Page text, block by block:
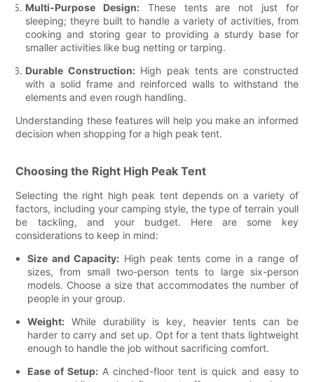
Multi-Purpose Design: These tents are not just for
sleeping; theyre built to handle a variety of activities, from
cooking and storing gear to providing a sturdy base for
smaller activities like bug netting or tarping.
Durable Construction:High peak tents are constructed
with a solid frame and reinforced walls to withstand the
elements and even rough handling.
Understanding these features will help you make an informed
decision when shopping for a high peak tent.
Choosing the Right High Peak Tent
Selecting the right high peak tent depends on a variety of
factors, including your camping style, the type of terrain youll
be tackling, and your budget. Here are some key
considerations to keep in mind:
Size and Capacity: High peak tents come in a range of
sizes, from small two-person tents to large six-person
models. Choose a size that accommodates the number of
people in your group.
Weight: While durability is key, heavier tents can be
harder to carry and set up. Opt for a tent thats lightweight
enough to handle the job without sacrificing comfort.
Ease of Setup: A cinched-floor tent is quick and easy to